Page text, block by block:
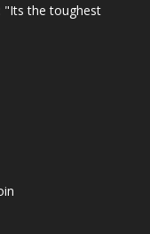
"Its the toughest